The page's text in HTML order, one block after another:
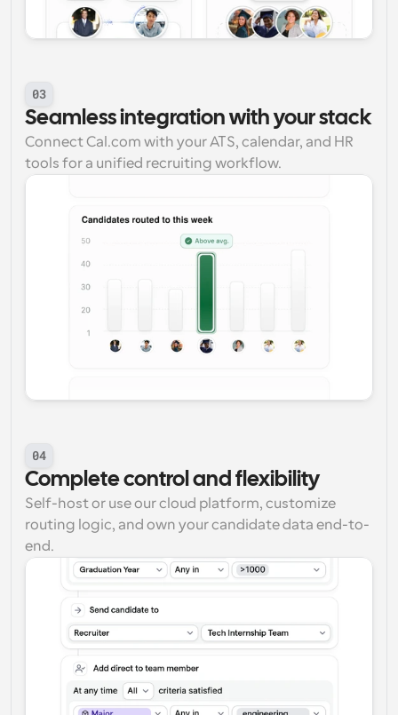
03
Seamless integration with your stack
Connect Cal.com with your ATS, calendar, and HR
tools for a unified recruiting workflow.
04
Complete control and flexibility
Self-host or use our cloud platform, customize
routing logic, and own your candidate data end-to-
end.